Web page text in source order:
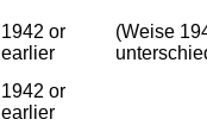
1942 or
earlier
(Weise
1942 or
earlier